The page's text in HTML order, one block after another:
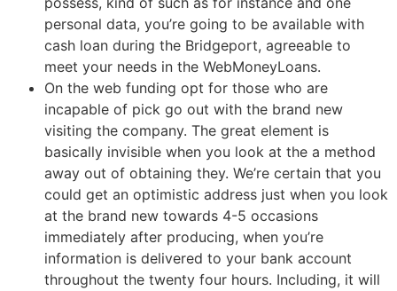
personal data, you’re going to be available with
cash loan during the Bridgeport, agreeable to
meet your needs in the WebMoneyLoans.
On the web funding opt for those who are
incapable of pick go out with the brand new
visiting the company. The great element is
basically invisible when you look at the a method
away out of obtaining they. We’re certain that you
could get an optimistic address just when you look
at the brand new towards 4-5 occasions
immediately after producing, when you’re
information is delivered to your bank account
throughout the twenty four hours. Including, it will